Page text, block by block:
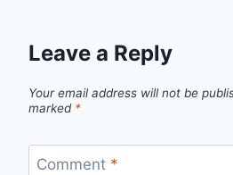
Leave a Reply
Your email address will not be
marked *
Comment *